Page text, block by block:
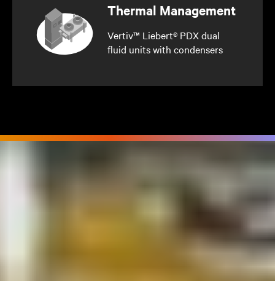
Thermal Management
Vertiv™ Liebert® PDX dual
fluid units with condensers